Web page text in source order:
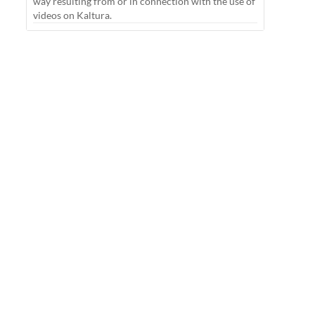
videos on Kaltura.